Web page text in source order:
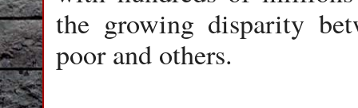
the growing disparity
poor and others.